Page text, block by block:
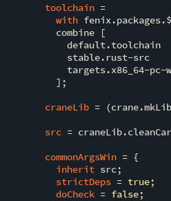
toolchain =
with
          combine [
            default.toolchain
            stable.rust-src
targets.x86_64-
          ];
craneLib =
src =
commonArgsWin = {
inherit src;
strictDeps = true;
doCheck = false;